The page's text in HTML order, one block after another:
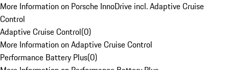
More Information on Porsche InnoDrive incl. Adaptive Cruise
Control
Adaptive Cruise Control(0)
More Information on Adaptive Cruise Control
Performance Battery Plus(0)